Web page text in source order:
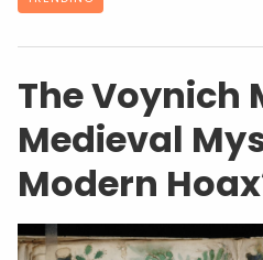
The Voynich
Medieval
Modern